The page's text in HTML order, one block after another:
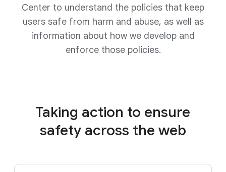
Center to understand the policies that keep
users safe from harm and abuse, as well as
information about how we develop and
enforce those policies.
Taking action to ensure
safety across the web